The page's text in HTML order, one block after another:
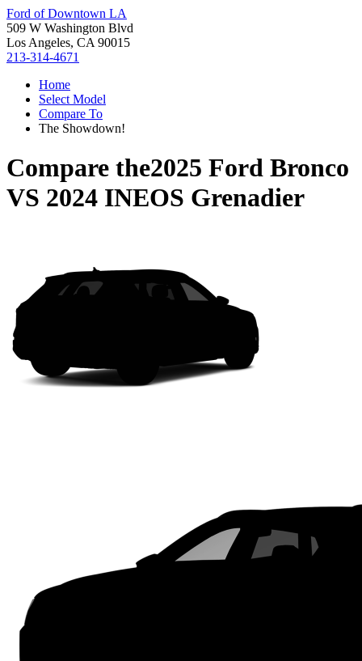
Ford of Downtown LA
509 W Washington Blvd
Los Angeles, CA 90015
213-314-4671
Home
Select Model
Compare To
The Showdown!
Compare the2025 Ford Bronco
VS 2024 INEOS Grenadier